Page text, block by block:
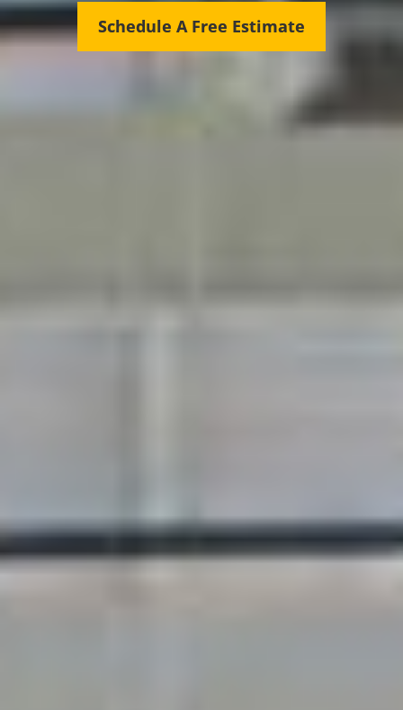
Schedule A Free Estimate